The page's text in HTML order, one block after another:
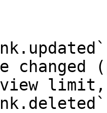
changed
view